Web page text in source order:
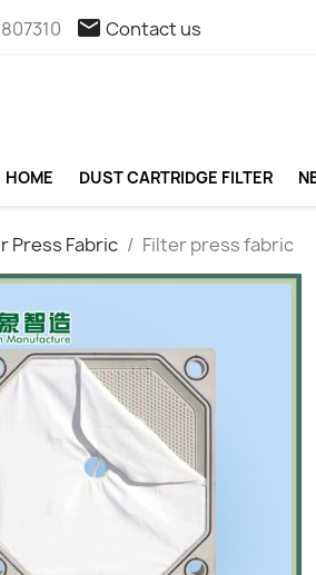
email Contact us
HOME DUST CARTRIDGE FILTER
Press Fabric Filter press fabric